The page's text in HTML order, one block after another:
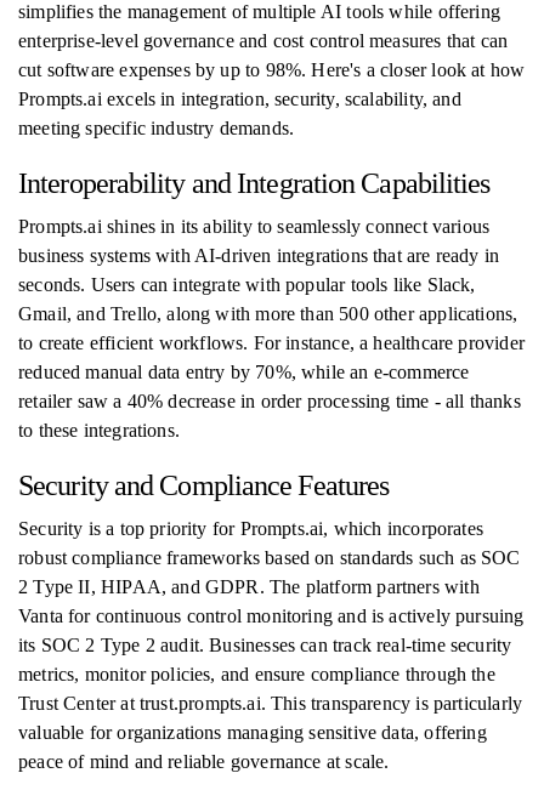
simplifies the management of multiple AI tools while offering
enterprise-level governance and cost control measures that can
cut software expenses by up to 98%. Here's a closer look at how
Prompts.ai excels in integration, security, scalability, and
meeting specific industry demands.
Interoperability and Integration Capabilities
Prompts.ai shines in its ability to seamlessly connect various
business systems with AI-driven integrations that are ready in
seconds. Users can integrate with popular tools like Slack,
Gmail, and Trello, along with more than 500 other applications,
to create efficient workflows. For instance, a healthcare provider
reduced manual data entry by 70%, while an e-commerce
retailer saw a 40% decrease in order processing time - all thanks
to these integrations.
Security and Compliance Features
Security is a top priority for Prompts.ai, which incorporates
robust compliance frameworks based on standards such as SOC
2 Type II, HIPAA, and GDPR. The platform partners with
Vanta for continuous control monitoring and is actively pursuing
its SOC 2 Type 2 audit. Businesses can track real-time security
metrics, monitor policies, and ensure compliance through the
Trust Center at trust.prompts.ai. This transparency is particularly
valuable for organizations managing sensitive data, offering
peace of mind and reliable governance at scale.